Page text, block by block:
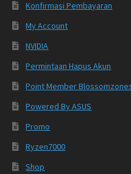
Konfirmasi Pembayaran
My Account
NVIDIA
Permintaan Hapus Akun
Point Member
Powered By ASUS
Promo
Ryzen7000
Shop